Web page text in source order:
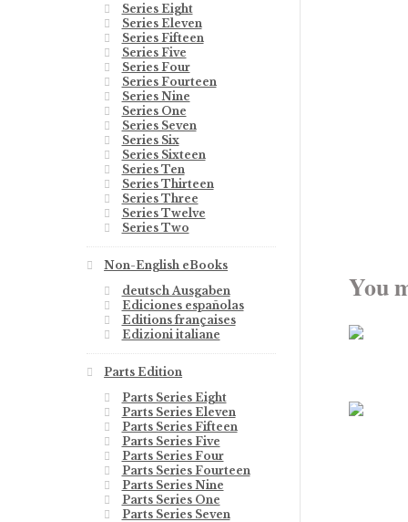
You
Series Eight
Series Eleven
Series Fifteen
Series Five
Series Four
Series Fourteen
Series Nine
Series One
Series Seven
Series Six
Series Sixteen
Series Ten
Series Thirteen
Series Three
Series Twelve
Series Two
Non-English eBooks
deutsch Ausgaben
Ediciones españolas
Editions françaises
Edizioni italiane
Parts Edition
Parts Series Eight
Parts Series Eleven
Parts Series Fifteen
Parts Series Five
Parts Series Four
Parts Series Fourteen
Parts Series Nine
Parts Series One
Parts Series Seven